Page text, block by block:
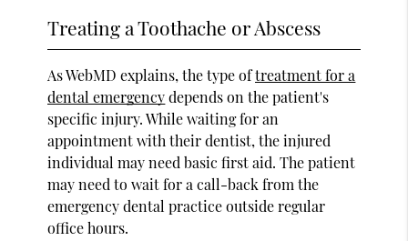
Treating a Toothache or Abscess
As WebMD explains, the type oftreatment for a
dental emergencydepends on the patient's
specific injury. While waiting for an
appointment with their dentist, the injured
individual may need basic first aid. The patient
may need to wait for a call-back from the
emergency dental practice outside regular
office hours.